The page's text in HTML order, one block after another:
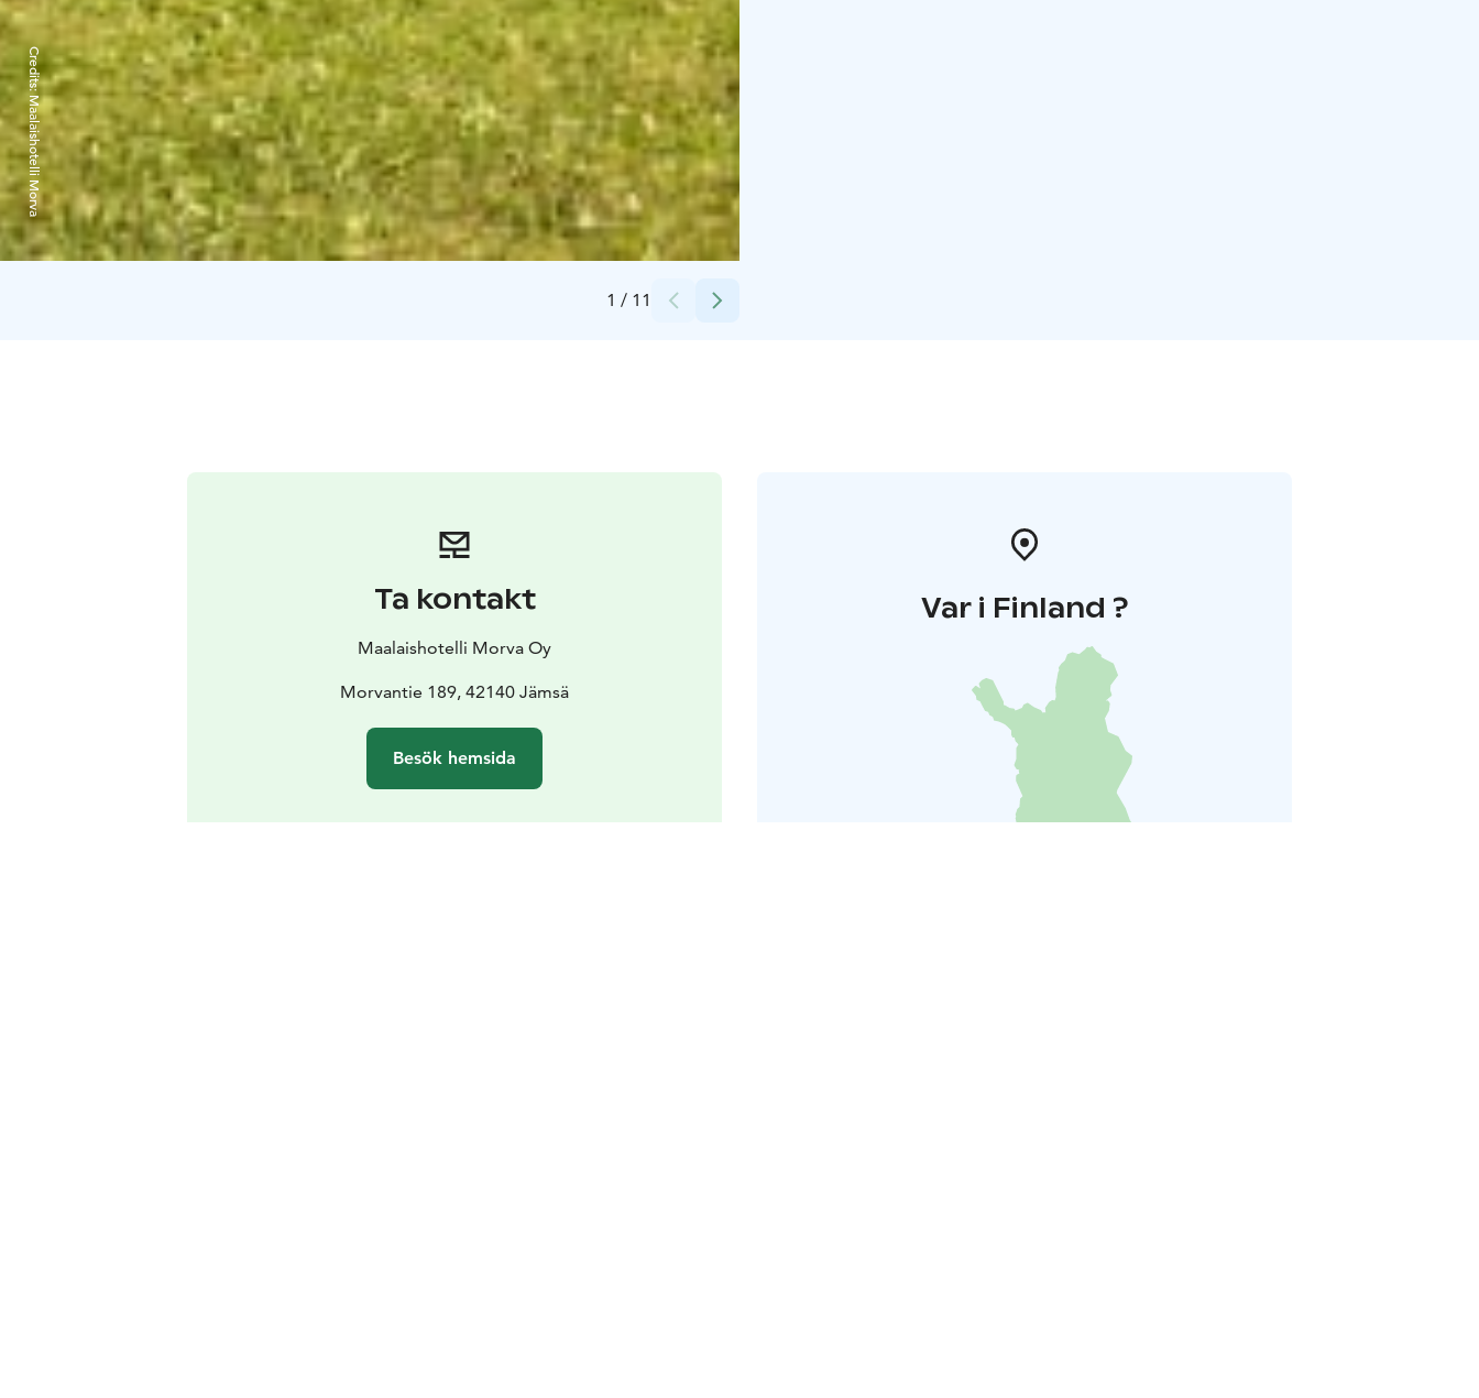
1 / 11
Credits:
Maalaishotelli Morva
Ta kontakt
Maalaishotelli Morva Oy
Morvantie 189, 42140 Jämsä
Besök hemsida
Var i Finland ?